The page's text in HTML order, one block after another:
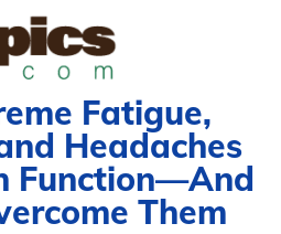
Fatigue,
Headaches
Function—And
Them